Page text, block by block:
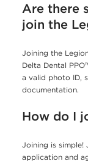
Are there
join the
Joining the
Delta Dental
a valid photo ID,
documentation.
How do I
Joining is simple!
application and